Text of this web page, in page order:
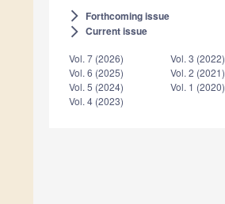
arrow_forward_ios Forthcoming issue
arrow_forward_ios Current issue
Vol. 7 (2026)
Vol. 6 (2025)
Vol. 5 (2024)
Vol. 4 (2023)
Vol. 3 (2022)
Vol. 2 (2021)
Vol. 1 (2020)